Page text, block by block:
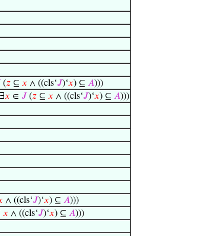
(𝑧 ⊆ 𝑥 ∧ ((cls‘𝐽)‘𝑥) ⊆ 𝐴)))
𝑥 ∈ 𝐽 (𝑧 ⊆ 𝑥 ∧ ((cls‘𝐽)‘𝑥) ⊆ 𝐴)))
∧ ((cls‘𝐽)‘𝑥) ⊆ 𝐴)))
𝑥 ∧ ((cls‘𝐽)‘𝑥) ⊆ 𝐴)))